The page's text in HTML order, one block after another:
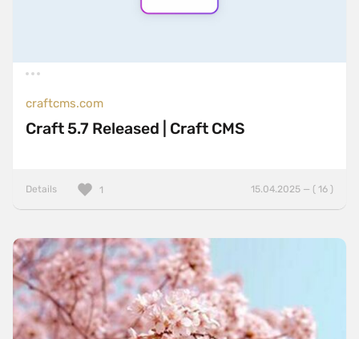
craftcms.com
Craft 5.7 Released | Craft CMS
Details 15.04.2025 — ( 16 )
1